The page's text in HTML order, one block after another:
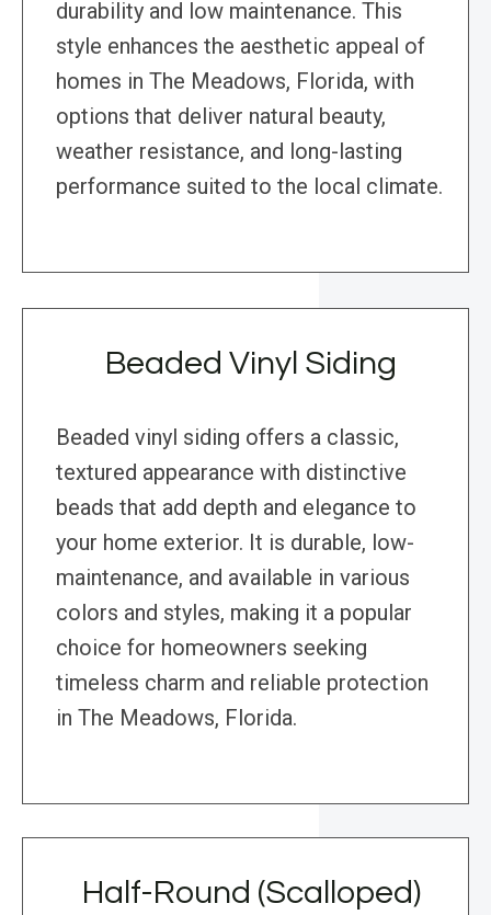
durability and low maintenance. This
style enhances the aesthetic appeal of
homes in The Meadows, Florida, with
options that deliver natural beauty,
weather resistance, and long-lasting
performance suited to the local climate.
Beaded Vinyl Siding
Beaded vinyl siding offers a classic,
textured appearance with distinctive
beads that add depth and elegance to
your home exterior. It is durable, low-
maintenance, and available in various
colors and styles, making it a popular
choice for homeowners seeking
timeless charm and reliable protection
in The Meadows, Florida.
Half-Round (Scalloped)